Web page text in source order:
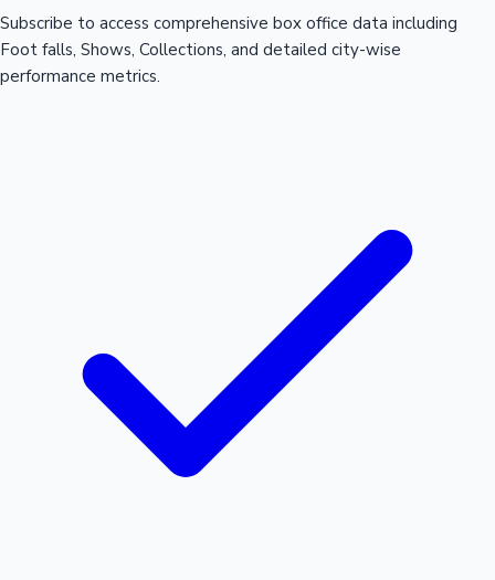
Subscribe to access comprehensive box office data including
Foot falls, Shows, Collections, and detailed city-wise
performance metrics.